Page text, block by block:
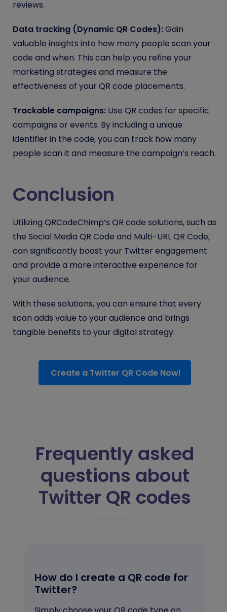
reviews.
Data tracking (Dynamic QR Codes):Gain
valuable insights into how many people scan your
code and when. This can help you refine your
marketing strategies and measure the
effectiveness of your QR code placements.
Trackable campaigns: Use QR codes for specific
campaigns or events. By including a unique
identifier in the code, you can track how many
people scan it and measure the campaign’s reach.
Conclusion
Utilizing QRCodeChimp’s QR code solutions, such as
the Social Media QR Code and Multi-URL QR Code,
can significantly boost your Twitter engagement
and provide a more interactive experience for
your audience.
With these solutions, you can ensure that every
scan adds value to your audience and brings
tangible benefits to your digital strategy.
Create a Twitter QR Code Now!
Frequently asked
questions about
Twitter QR codes
How do I create a QR code for
Twitter?